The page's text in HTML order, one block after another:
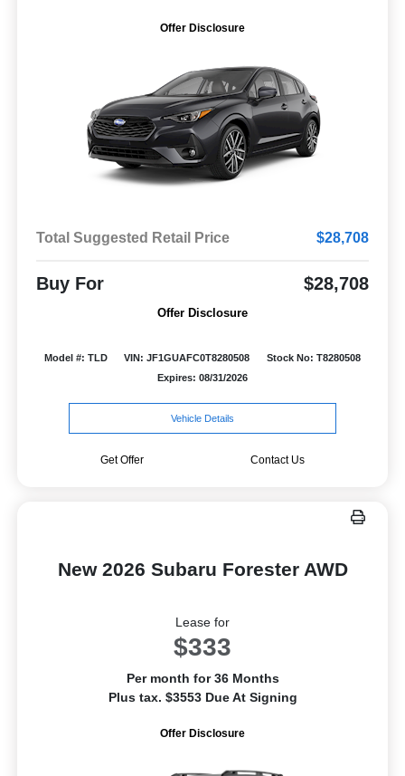
Offer Disclosure
Total Suggested Retail Price $28,708
Buy For $28,708
Offer Disclosure
Model #: TLD VIN: JF1GUAFC0T8280508
Stock No: T8280508
Expires: 08/31/2026
Vehicle Details
Get Offer Contact Us
New 2026 Subaru Forester AWD
Lease for
$333
Per month for 36 Months
Plus tax. $3553 Due At Signing
Offer Disclosure